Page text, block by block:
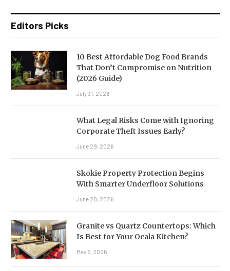
Editors Picks
10 Best Affordable Dog Food Brands
That Don’t Compromise on Nutrition
(2026 Guide)
July 31, 2026
What Legal Risks Come with Ignoring
Corporate Theft Issues Early?
June 29, 2026
Skokie Property Protection Begins
With Smarter Underfloor Solutions
June 20, 2026
Granite vs Quartz Countertops: Which
Is Best for Your Ocala Kitchen?
May 5, 2026